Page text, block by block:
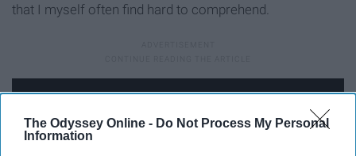
The Odyssey Online - Do Not Process My Personal
Information
that I myself often find hard to comprehend.